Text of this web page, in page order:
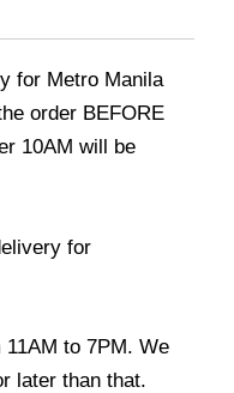
for Metro Manila
order BEFORE
10AM will be
for
to 7PM. We
later than that.